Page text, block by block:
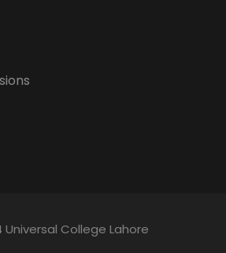
College Lahore